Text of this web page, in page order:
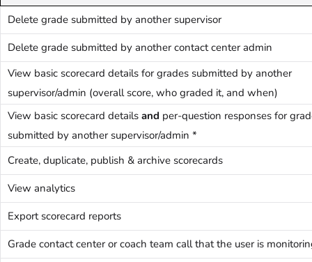
Delete grade submitted by another supervisor
Delete grade submitted by another contact center admin
View basic scorecard details for grades submitted by another
supervisor/admin (overall score, who graded it, and when)
View basic scorecard details and per-question responses for
submitted by another supervisor/admin *
Create, duplicate, publish & archive scorecards
View analytics
Export scorecard reports
Grade contact center or coach team call that the user is